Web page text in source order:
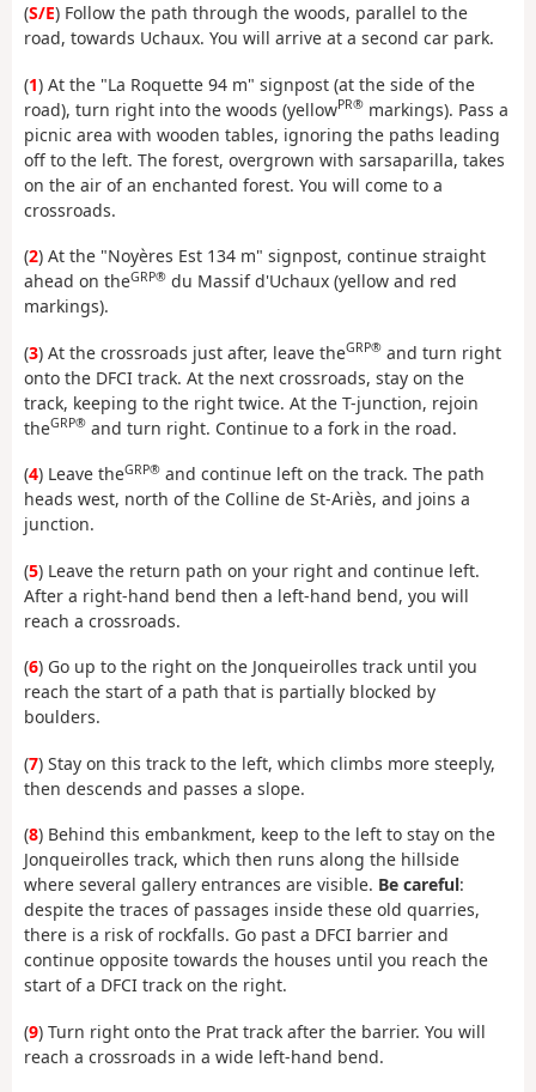
(S/E) Follow the path through the woods, parallel to the
road, towards Uchaux. You will arrive at a second car park.
(1) At the "La Roquette 94 m" signpost (at the side of the
road), turn right into the woods (yellowPR® markings). Pass a
picnic area with wooden tables, ignoring the paths leading
off to the left. The forest, overgrown with sarsaparilla, takes
on the air of an enchanted forest. You will come to a
crossroads.
(2) At the "Noyères Est 134 m" signpost, continue straight
ahead on theGRP® du Massif d'Uchaux (yellow and red
markings).
(3) At the crossroads just after, leave theGRP® and turn right
onto the DFCI track. At the next crossroads, stay on the
track, keeping to the right twice. At the T-junction, rejoin
theGRP® and turn right. Continue to a fork in the road.
(4) Leave theGRP® and continue left on the track. The path
heads west, north of the Colline de St-Ariès, and joins a
junction.
(5) Leave the return path on your right and continue left.
After a right-hand bend then a left-hand bend, you will
reach a crossroads.
(6) Go up to the right on the Jonqueirolles track until you
reach the start of a path that is partially blocked by
boulders.
(7) Stay on this track to the left, which climbs more steeply,
then descends and passes a slope.
(8) Behind this embankment, keep to the left to stay on the
Jonqueirolles track, which then runs along the hillside
where several gallery entrances are visible. Be careful:
despite the traces of passages inside these old quarries,
there is a risk of rockfalls. Go past a DFCI barrier and
continue opposite towards the houses until you reach the
start of a DFCI track on the right.
(9) Turn right onto the Prat track after the barrier. You will
reach a crossroads in a wide left-hand bend.